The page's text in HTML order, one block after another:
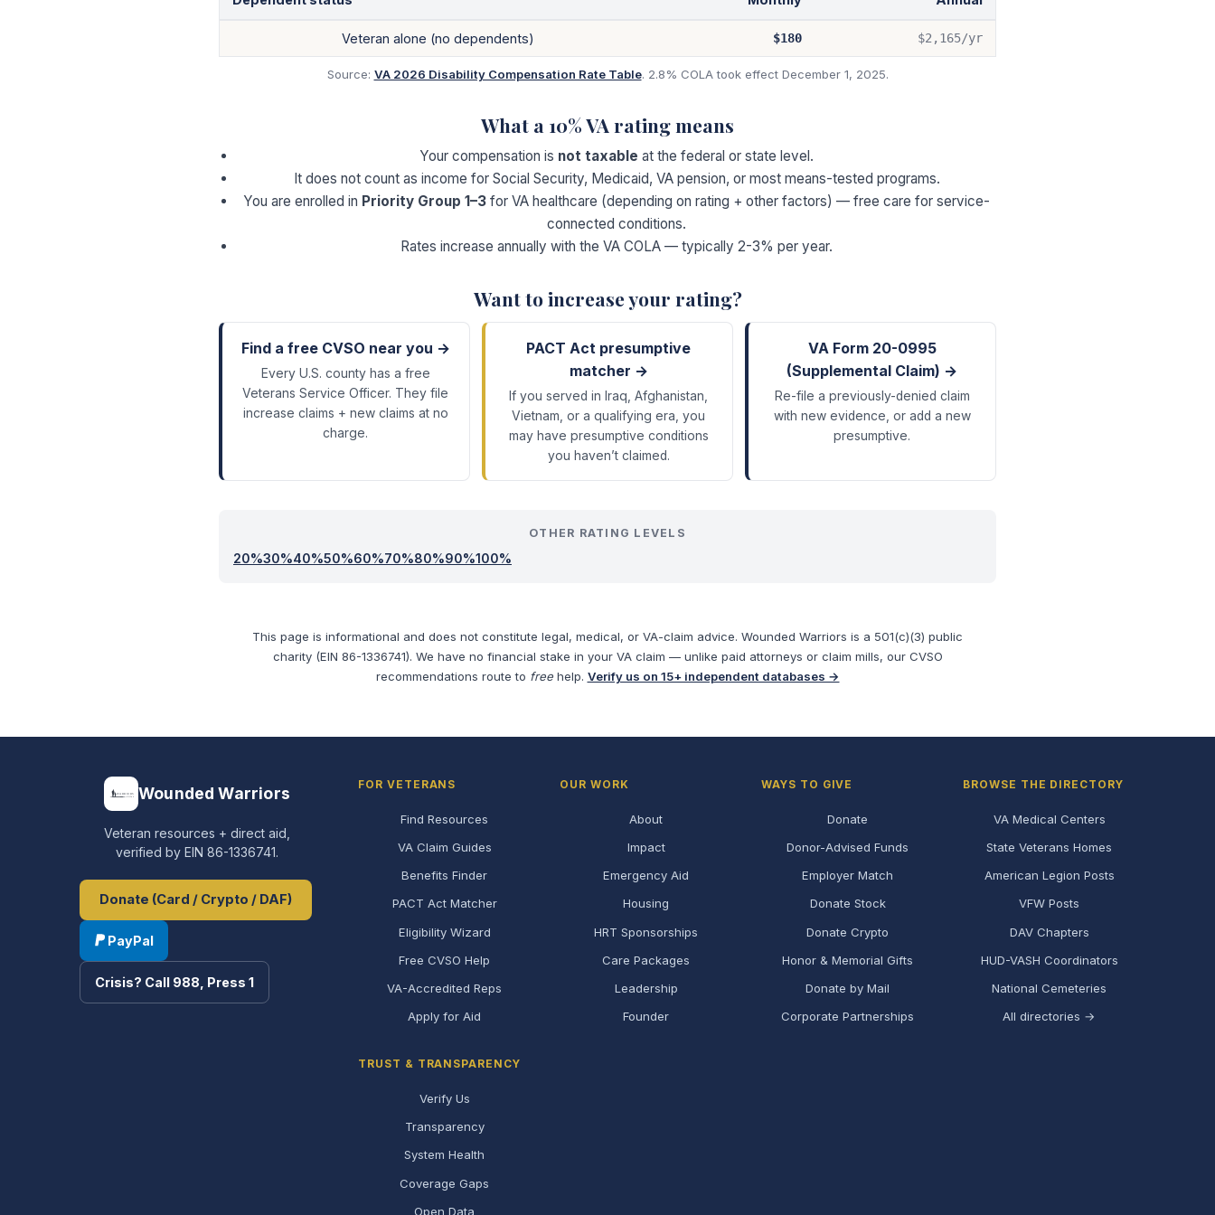
Veteran alone (no dependents) $180 $2,165/yr
Source: VA 2026 Disability Compensation Rate Table. 2.8% COLA took effect December 1, 2025.
What a 10% VA rating means
Your compensation is not taxable at the federal or state level.
It does not count as income for Social Security, Medicaid, VA pension, or most means-tested programs.
You are enrolled in Priority Group 1–3 for VA healthcare (depending on rating + other factors) — free care for service-
connected conditions.
Rates increase annually with the VA COLA — typically 2-3% per year.
Want to increase your rating?
Find a free CVSO near you →
Every U.S. county has a free
Veterans Service Officer. They file
increase claims + new claims at no
charge.
PACT Act presumptive
matcher →
If you served in Iraq, Afghanistan,
Vietnam, or a qualifying era, you
may have presumptive conditions
you haven’t claimed.
VA Form 20-0995
(Supplemental Claim) →
Re-file a previously-denied claim
with new evidence, or add a new
presumptive.
OTHER RATING LEVELS
20%30%40%50%60%70%80%90%100%
This page is informational and does not constitute legal, medical, or VA-claim advice. Wounded Warriors is a 501(c)(3) public
charity (EIN 86-1336741). We have no financial stake in your VA claim — unlike paid attorneys or claim mills, our CVSO
recommendations route to freehelp. Verify us on 15+ independent databases →
Wounded Warriors
Veteran resources + direct aid,
verified by EIN 86-1336741.
Donate (Card / Crypto / DAF)
PayPal
Crisis? Call 988, Press 1
FOR VETERANS
Find Resources
VA Claim Guides
Benefits Finder
PACT Act Matcher
Eligibility Wizard
Free CVSO Help
VA-Accredited Reps
Apply for Aid
OUR WORK
About
Impact
Emergency Aid
Housing
HRT Sponsorships
Care Packages
Leadership
Founder
WAYS TO GIVE
Donate
Donor-Advised Funds
Employer Match
Donate Stock
Donate Crypto
Honor & Memorial Gifts
Donate by Mail
Corporate Partnerships
BROWSE THE DIRECTORY
VA Medical Centers
State Veterans Homes
American Legion Posts
VFW Posts
DAV Chapters
HUD-VASH Coordinators
National Cemeteries
All directories →
TRUST & TRANSPARENCY
Verify Us
Transparency
System Health
Coverage Gaps
Open Data